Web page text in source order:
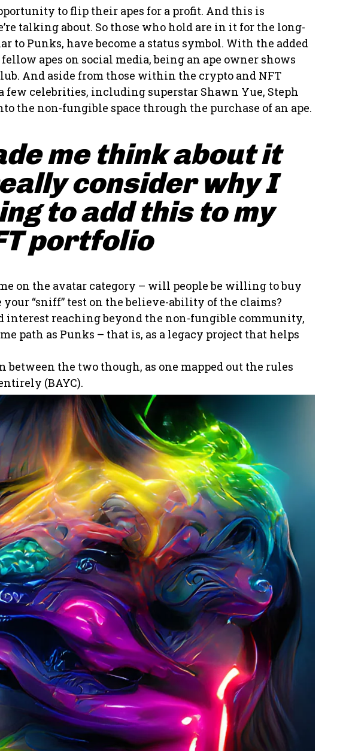
to flip their apes for a profit. And this is
talking about. So those who hold are in it for the long-
to Punks, have become a status symbol. With the added
apes on social media, being an ape owner shows
And aside from those within the crypto and NFT
few celebrities, including superstar Shawn Yue, Steph
the non-fungible space through the purchase of an ape.
me think about it
consider why I
to add this to my
portfolio
on the avatar category – will people be willing to buy
“sniff” test on the believe-ability of the claims?
reaching beyond the non-fungible community,
path as Punks – that is, as a legacy project that helps
the two though, as one mapped out the rules
(BAYC).